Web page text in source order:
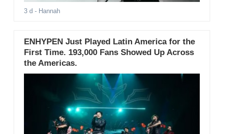
3 d - Hannah
ENHYPEN Just Played Latin America for the
First Time. 193,000 Fans Showed Up Across
the Americas.